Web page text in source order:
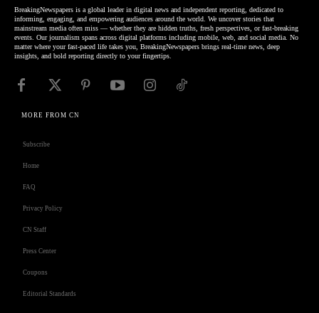
BreakingNewspapers is a global leader in digital news and independent reporting, dedicated to
informing, engaging, and empowering audiences around the world. We uncover stories that
mainstream media often miss — whether they are hidden truths, fresh perspectives, or fast-breaking
events. Our journalism spans across digital platforms including mobile, web, and social media. No
matter where your fast-paced life takes you, BreakingNewspapers brings real-time news, deep
insights, and bold reporting directly to your fingertips.
MORE FROM CN
Subscribe
Home
FAQ
Privacy Policy
CN Staff
Press Center
Coupons
Editorial Standards